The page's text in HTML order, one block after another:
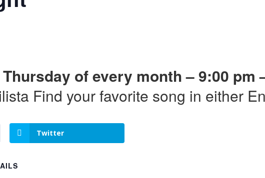
of every month – 9:00 pm
Find your favorite song in either
Twitter